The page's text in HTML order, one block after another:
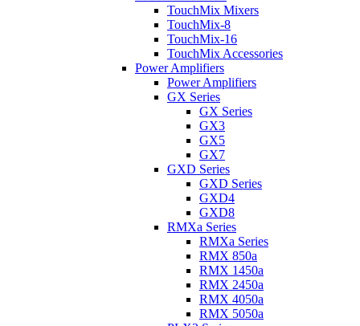
TouchMix Mixers
TouchMix-8
TouchMix-16
TouchMix Accessories
Power Amplifiers
Power Amplifiers
GX Series
GX Series
GX3
GX5
GX7
GXD Series
GXD Series
GXD4
GXD8
RMXa Series
RMXa Series
RMX 850a
RMX 1450a
RMX 2450a
RMX 4050a
RMX 5050a